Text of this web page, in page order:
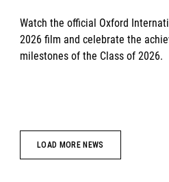
LOAD MORE NEWS
Watch the official Oxford
2026 film and celebrate the
milestones of the Class of 2026.